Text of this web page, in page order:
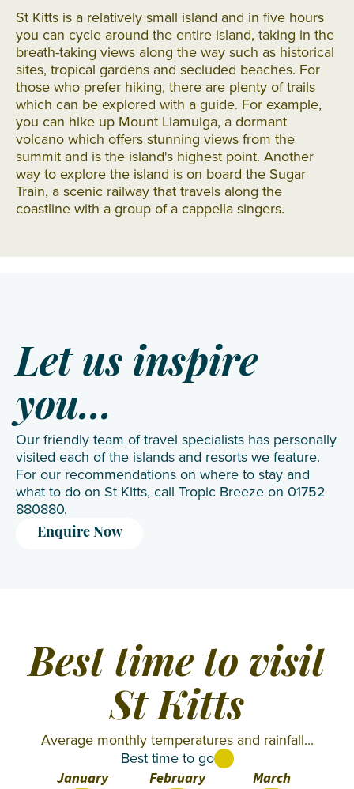
St Kitts is a relatively small island and in five hours
you can cycle around the entire island, taking in the
breath-taking views along the way such as historical
sites, tropical gardens and secluded beaches. For
those who prefer hiking, there are plenty of trails
which can be explored with a guide. For example,
you can hike up Mount Liamuiga, a dormant
volcano which offers stunning views from the
summit and is the island's highest point. Another
way to explore the island is on board the Sugar
Train, a scenic railway that travels along the
coastline with a group of a cappella singers.
Let us inspire
you...
Our friendly team of travel specialists has personally
visited each of the islands and resorts we feature.
For our recommendations on where to stay and
what to do on St Kitts, call Tropic Breeze on 01752
880880.
Enquire Now
Best time to visit
St Kitts
Average monthly temperatures and rainfall...
Best time to go
January
February March